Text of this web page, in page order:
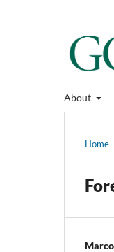
About
Home